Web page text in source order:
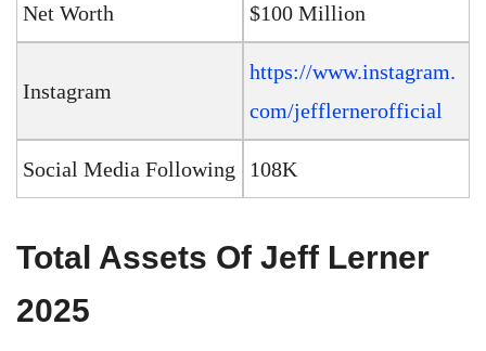
Net Worth $100 Million
Instagram
https://www.instagram.
com/jefflernerofficial
Social Media Following 108K
Total Assets Of Jeff Lerner
2025